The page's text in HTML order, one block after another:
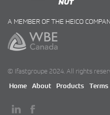
A MEMBER OF THE HEICO
© Ifastgroupe 2024. All rights
Home About Products